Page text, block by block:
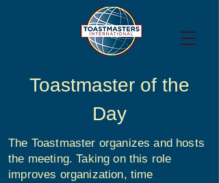
Toastmaster of the
Day
The Toastmaster organizes and hosts
the meeting. Taking on this role
improves organization, time